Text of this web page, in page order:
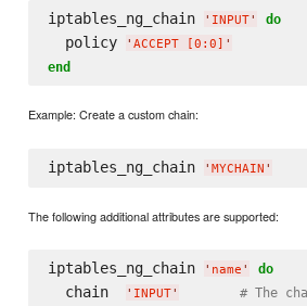
iptables_ng_chain ' INPUT' do
  policy
' ACCEPT [0:0] '
end
Example: Create a custom chain:
iptables_ng_chain ' MYCHAIN '
The following additional attributes are supported:
iptables_ng_chain ' name ' do
  chain
' INPUT' # The